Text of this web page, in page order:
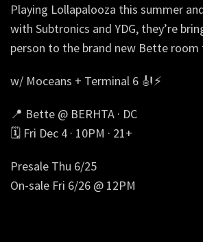
Playing Lollapalooza this summer
with Subtronics and YDG, they’re
person to the brand new Bette room
w/ Moceans + Terminal 6 🎻⚡
📍 Bette @ BERHTA · DC
🗓️ Fri Dec 4 · 10PM · 21+
Presale Thu 6/25
On-sale Fri 6/26 @ 12PM